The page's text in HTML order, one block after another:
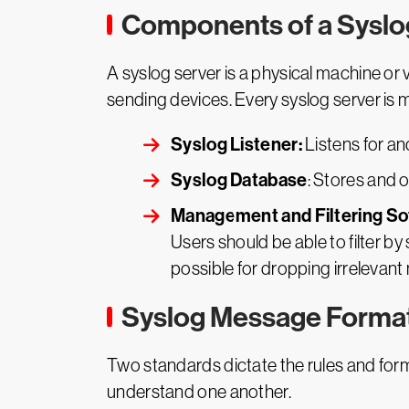
Components of a
A syslog server is a physical machine
sending devices. Every syslog server is
Syslog Listener:Listens for
Syslog Database: Stores and
Management and Filtering
Users should be able to filter
possible for dropping
Syslog Message
Two standards dictate the rules and
understand one another.